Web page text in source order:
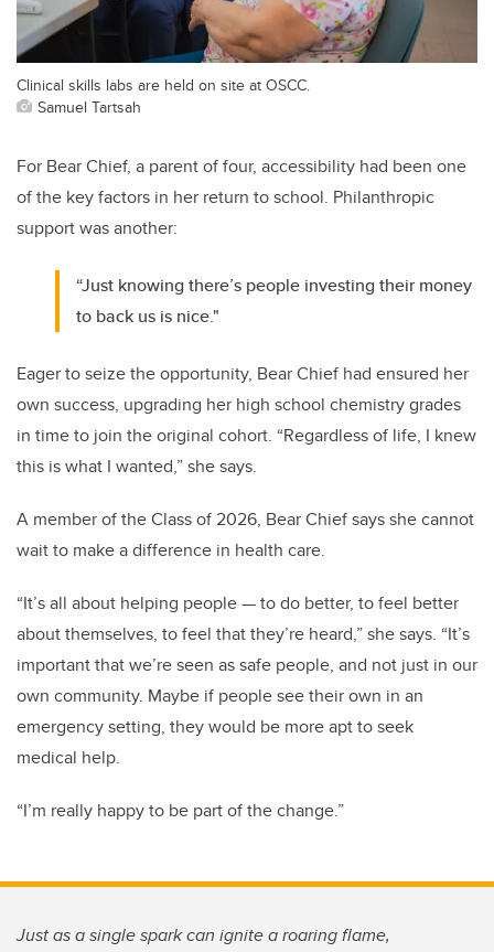
Clinical skills labs are held on site at OSCC.
Samuel Tartsah
For Bear Chief, a parent of four, accessibility had been one
of the key factors in her return to school. Philanthropic
support was another:
“Just knowing there’s people investing their money
to back us is nice."
Eager to seize the opportunity, Bear Chief had ensured her
own success, upgrading her high school chemistry grades
in time to join the original cohort. “Regardless of life, I knew
this is what I wanted,” she says.
A member of the Class of 2026, Bear Chief says she cannot
wait to make a difference in health care.
“It’s all about helping people — to do better, to feel better
about themselves, to feel that they’re heard,” she says. “It’s
important that we’re seen as safe people, and not just in our
own community. Maybe if people see their own in an
emergency setting, they would be more apt to seek
medical help.
“I’m really happy to be part of the change.”
Just as a single spark can ignite a roaring flame,